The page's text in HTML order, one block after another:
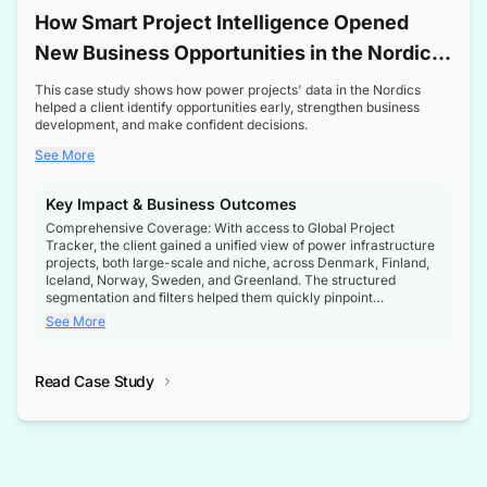
How Smart Project Intelligence Opened
New Business Opportunities in the Nordic
Transformer Market
This case study shows how power projects' data in the Nordics
helped a client identify opportunities early, strengthen business
development, and make confident decisions.
See More
Key Impact & Business Outcomes
Comprehensive Coverage: With access to Global Project
Tracker, the client gained a unified view of power infrastructure
projects, both large-scale and niche, across Denmark, Finland,
Iceland, Norway, Sweden, and Greenland. The structured
segmentation and filters helped them quickly pinpoint
opportunities aligned with their business goals.
intelligence at the right time, improving confidence in strategic
See More
Read Case Study